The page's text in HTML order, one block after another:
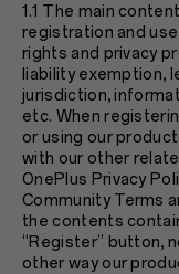
1.1 The main
registration and
rights and privacy
liability exemption,
jurisdiction,
etc. When
or using our
with our other
OnePlus Privacy
Community Terms
the contents
“Register” button,
other way our